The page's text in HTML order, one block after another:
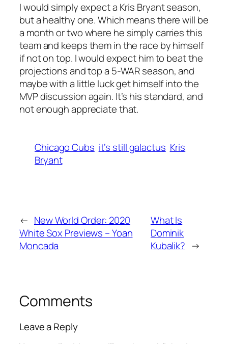
I would simply expect a Kris Bryant season,
but a healthy one. Which means there will be
a month or two where he simply carries this
team and keeps them in the race by himself
if not on top. I would expect him to beat the
projections and top a 5-WAR season, and
maybe with a little luck get himself into the
MVP discussion again. It’s his standard, and
not enough appreciate that.
Chicago Cubs it’s still galactus Kris
Bryant
← New World Order: 2020
White Sox Previews – Yoan
Moncada
What Is
Dominik
Kubalik? →
Comments
Leave a Reply